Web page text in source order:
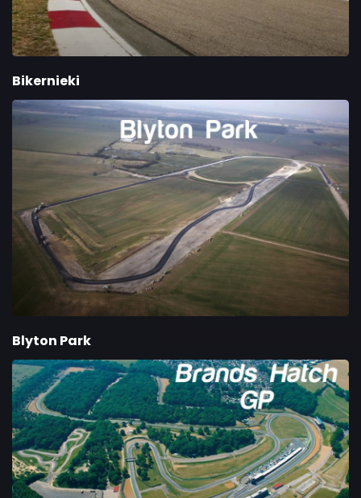
Bikernieki
Blyton Park